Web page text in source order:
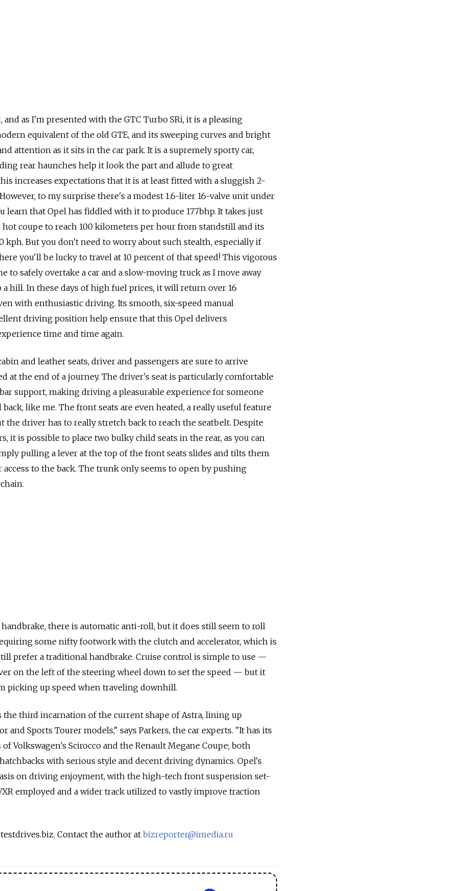
and as I'm presented with the GTC Turbo SRi, it is a pleasing
equivalent of the old GTE, and its sweeping curves and bright
attention as it sits in the car park. It is a supremely sporty car,
rear haunches help it look the part and allude to great
increases expectations that it is at least fitted with a sluggish 2-
to my surprise there's a modest 1.6-liter 16-valve unit under
learn that Opel has fiddled with it to produce 177bhp. It takes just
coupe to reach 100 kilometers per hour from standstill and its
kph. But you don't need to worry about such stealth, especially if
you'll be lucky to travel at 10 percent of that speed! This vigorous
to safely overtake a car and a slow-moving truck as I move away
a hill. In these days of high fuel prices, it will return over 16
with enthusiastic driving. Its smooth, six-speed manual
driving position help ensure that this Opel delivers
time and time again.
and leather seats, driver and passengers are sure to arrive
at the end of a journey. The driver's seat is particularly comfortable
support, making driving a pleasurable experience for someone
like me. The front seats are even heated, a really useful feature
the driver has to really stretch back to reach the seatbelt. Despite
it is possible to place two bulky child seats in the rear, as you can
pulling a lever at the top of the front seats slides and tilts them
to the back. The trunk only seems to open by pushing
there is automatic anti-roll, but it does still seem to roll
some nifty footwork with the clutch and accelerator, which is
prefer a traditional handbrake. Cruise control is simple to use —
on the left of the steering wheel down to set the speed — but it
picking up speed when traveling downhill.
third incarnation of the current shape of Astra, lining up
and Sports Tourer models," says Parkers, the car experts. "It has its
Volkswagen's Scirocco and the Renault Megane Coupe; both
with serious style and decent driving dynamics. Opel's
on driving enjoyment, with the high-tech front suspension set-
employed and a wider track utilized to vastly improve traction
Contact the author atbizreporter@imedia.ru